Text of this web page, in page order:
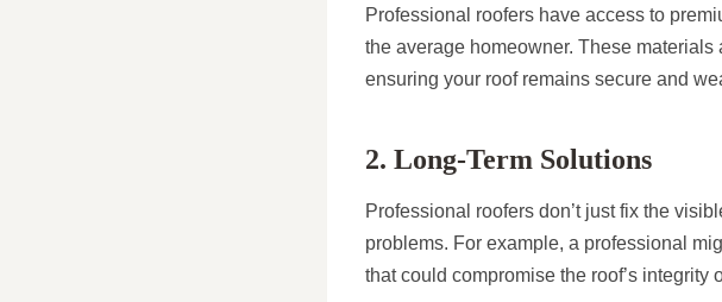
Professional roofers have access to
the average homeowner. These
ensuring your roof remains secure and
2. Long-Term Solutions
Professional roofers don’t just fix the
problems. For example, a professional
that could compromise the roof’s integrity